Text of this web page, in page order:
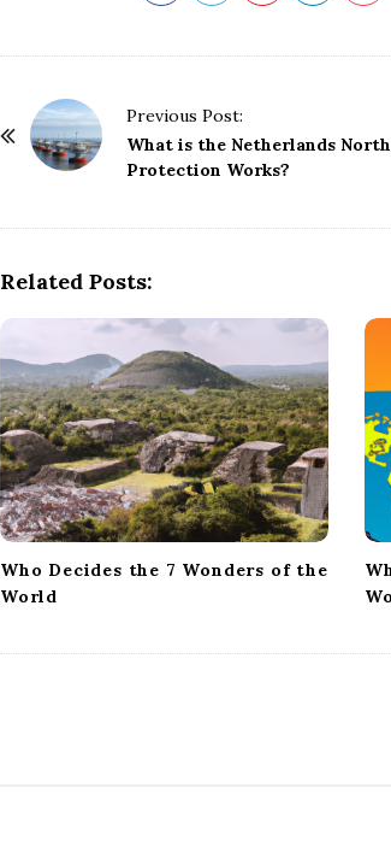
Previous Post:
What is the Netherlands North
Protection Works?
Related Posts:
Who Decides the 7 Wonders of the
World